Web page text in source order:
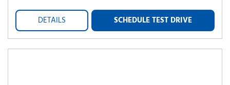
DETAILS SCHEDULE TEST DRIVE